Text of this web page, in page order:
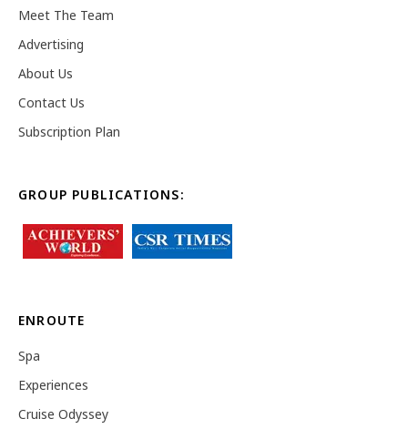
Meet The Team
Advertising
About Us
Contact Us
Subscription Plan
GROUP PUBLICATIONS:
ENROUTE
Spa
Experiences
Cruise Odyssey